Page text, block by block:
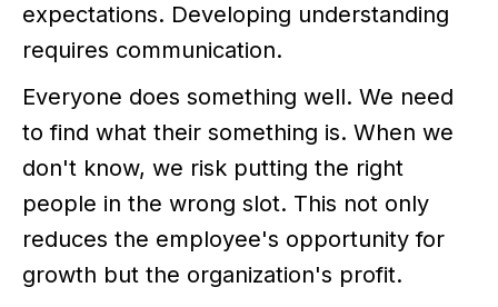
expectations. Developing understanding
requires communication.
Everyone does something well. We need
to find what their something is. When we
don't know, we risk putting the right
people in the wrong slot. This not only
reduces the employee's opportunity for
growth but the organization's profit.